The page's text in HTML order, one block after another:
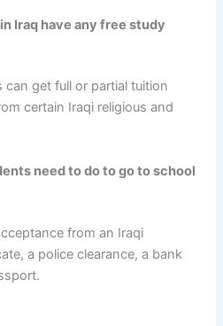
Iraq have any free study
can get full or partial tuition
certain Iraqi religious and
need to do to go to school
from an Iraqi
a police clearance, a bank